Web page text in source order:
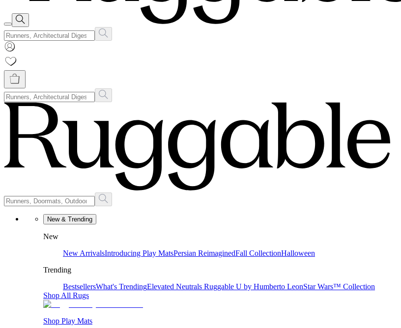
New & Trending
New
New ArrivalsIntroducing Play MatsPersian ReimaginedFall CollectionHalloween
Trending
BestsellersWhat's TrendingElevated Neutrals Ruggable U by Humberto LeonStar Wars™ Collection
Shop All Rugs
Shop Play Mats